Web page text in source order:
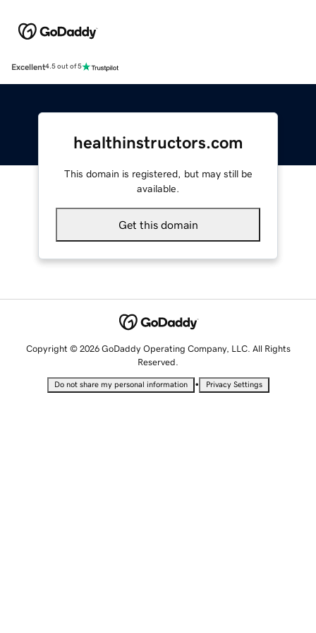
Excellent4.5 out of 5
healthinstructors.com
This domain is registered, but may still be
available.
Get this domain
Copyright © 2026 GoDaddy Operating Company, LLC. All Rights
Reserved.
Do not share my personal information • Privacy Settings